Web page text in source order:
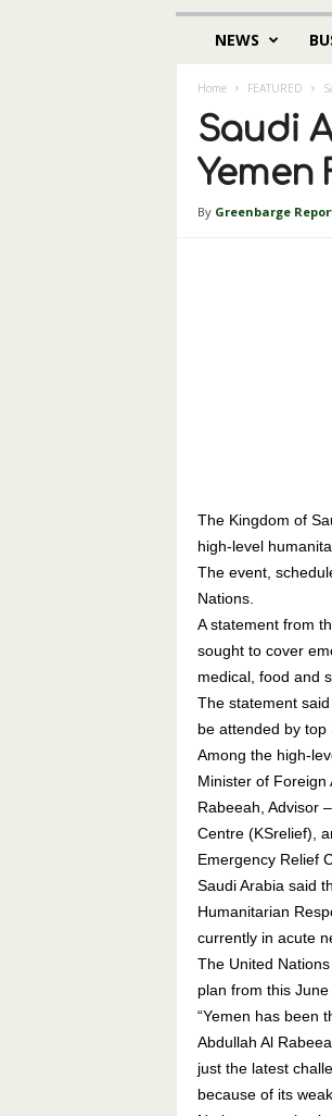
NEWS
Home FEATURED
Saudi
By Greenbarge
The Kingdom of
high-level
The event,
Nations.
A statement from
sought to cover
medical, food and
The statement
be attended by top
Among the high-
Minister of Foreign
Rabeeah, Advisor
Centre (KSrelief),
Emergency Relief
Saudi Arabia said
Humanitarian
currently in acute
The United
plan from this
“Yemen has been
Abdullah Al
just the latest
because of its